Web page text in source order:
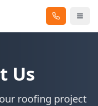
Us
roofing project